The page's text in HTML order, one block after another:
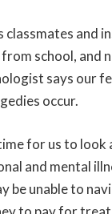
classmates
school, and
says our
occur.
for us to
and mental
be unable to